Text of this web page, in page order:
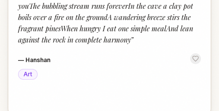
youThe bubbling stream runs foreverIn the cave a clay pot
boils over a fire on the groundA wandering breeze stirs the
fragrant pinesWhen hungry I eat one simple mealAnd lean
against the rock in complete harmony”
— Hanshan
Art